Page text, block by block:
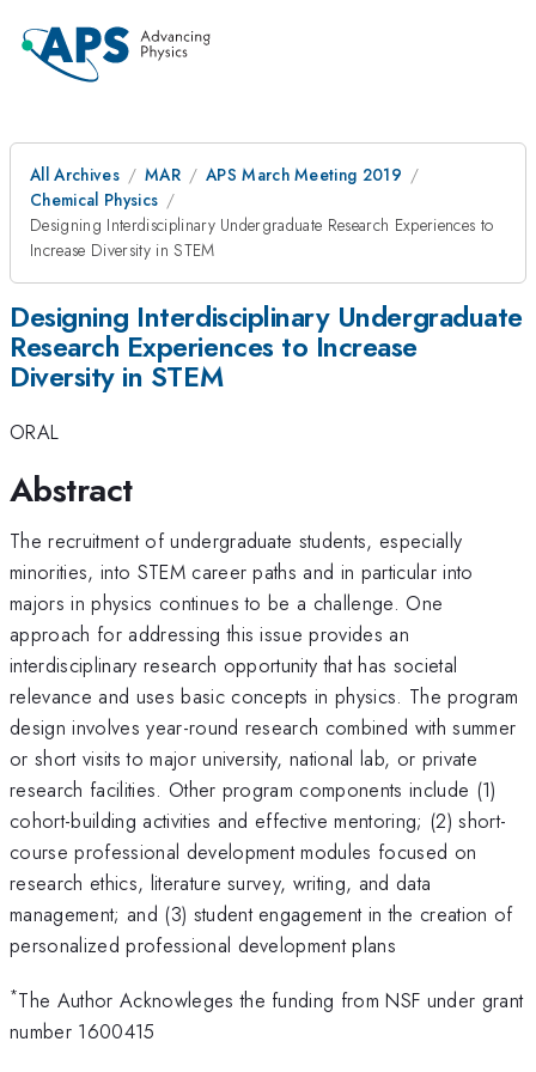
All Archives MAR
APS March Meeting 2019
Chemical Physics
Designing Interdisciplinary Undergraduate Research Experiences to
Increase Diversity in STEM
Designing Interdisciplinary Undergraduate
Research Experiences to Increase
Diversity in STEM
ORAL
Abstract
The recruitment of undergraduate students, especially
minorities, into STEM career paths and in particular into
majors in physics continues to be a challenge. One
approach for addressing this issue provides an
interdisciplinary research opportunity that has societal
relevance and uses basic concepts in physics. The program
design involves year-round research combined with summer
or short visits to major university, national lab, or private
research facilities. Other program components include (1)
cohort-building activities and effective mentoring; (2) short-
course professional development modules focused on
research ethics, literature survey, writing, and data
management; and (3) student engagement in the creation of
personalized professional development plans
*The Author Acknowleges the funding from NSF under grant
number 1600415